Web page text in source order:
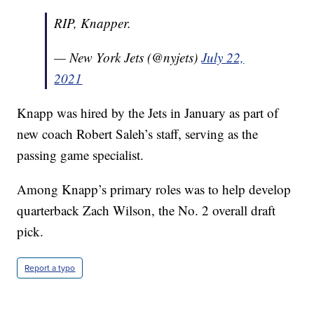
RIP, Knapper.
— New York Jets (@nyjets)July 22,
2021
Knapp was hired by the Jets in January as part of
new coach Robert Saleh’s staff, serving as the
passing game specialist.
Among Knapp’s primary roles was to help develop
quarterback Zach Wilson, the No. 2 overall draft
pick.
Report a typo